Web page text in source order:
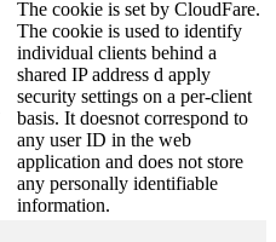
The cookie is set by CloudFare.
The cookie is used to identify
individual clients behind a
shared IP address d apply
security settings on a per-client
basis. It doesnot correspond to
any user ID in the web
application and does not store
any personally identifiable
information.